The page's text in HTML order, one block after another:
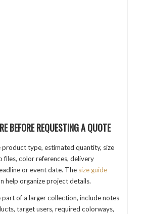
BEFORE REQUESTING A QUOTE
product type, estimated quantity, size
files, color references, delivery
or event date. The size guide
help organize project details.
part of a larger collection, include notes
target users, required colorways,